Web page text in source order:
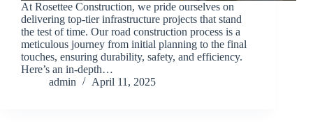
At Rosettee Construction, we pride ourselves on
delivering top-tier infrastructure projects that stand
the test of time. Our road construction process is a
meticulous journey from initial planning to the final
touches, ensuring durability, safety, and efficiency.
Here’s an in-depth…
admin
April 11, 2025